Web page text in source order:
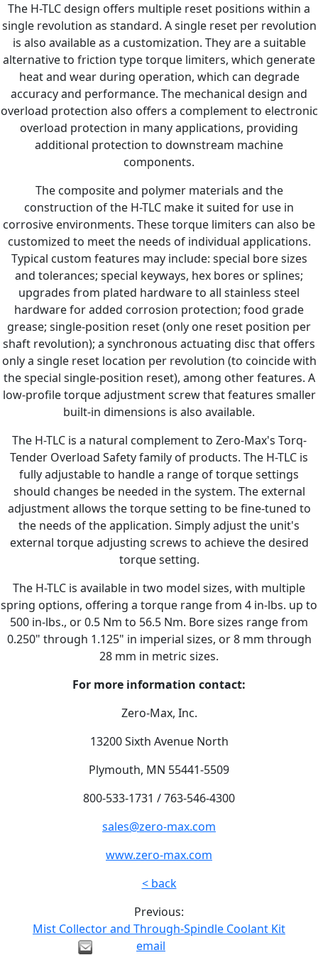
The H-TLC design offers multiple reset positions within a
single revolution as standard. A single reset per revolution
is also available as a customization. They are a suitable
alternative to friction type torque limiters, which generate
heat and wear during operation, which can degrade
accuracy and performance. The mechanical design and
overload protection also offers a complement to electronic
overload protection in many applications, providing
additional protection to downstream machine
components.
The composite and polymer materials and the
construction of the H-TLC make it suited for use in
corrosive environments. These torque limiters can also be
customized to meet the needs of individual applications.
Typical custom features may include: special bore sizes
and tolerances; special keyways, hex bores or splines;
upgrades from plated hardware to all stainless steel
hardware for added corrosion protection; food grade
grease; single-position reset (only one reset position per
shaft revolution); a synchronous actuating disc that offers
only a single reset location per revolution (to coincide with
the special single-position reset), among other features. A
low-profile torque adjustment screw that features smaller
built-in dimensions is also available.
The H-TLC is a natural complement to Zero-Max's Torq-
Tender Overload Safety family of products. The H-TLC is
fully adjustable to handle a range of torque settings
should changes be needed in the system. The external
adjustment allows the torque setting to be fine-tuned to
the needs of the application. Simply adjust the unit's
external torque adjusting screws to achieve the desired
torque setting.
The H-TLC is available in two model sizes, with multiple
spring options, offering a torque range from 4 in-lbs. up to
500 in-lbs., or 0.5 Nm to 56.5 Nm. Bore sizes range from
0.250" through 1.125" in imperial sizes, or 8 mm through
28 mm in metric sizes.
For more information contact:
Zero-Max, Inc.
13200 Sixth Avenue North
Plymouth, MN 55441-5509
800-533-1731 / 763-546-4300
sales@zero-max.com
www.zero-max.com
< back
Previous:
Mist Collector and Through-Spindle Coolant Kit
email